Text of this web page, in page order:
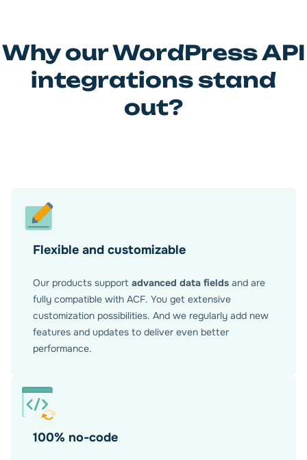
Why our WordPress API
integrations stand
out?
Flexible and customizable
Our products support advanced data fields and are
fully compatible with ACF. You get extensive
customization possibilities. And we regularly add new
features and updates to deliver even better
performance.
100% no-code